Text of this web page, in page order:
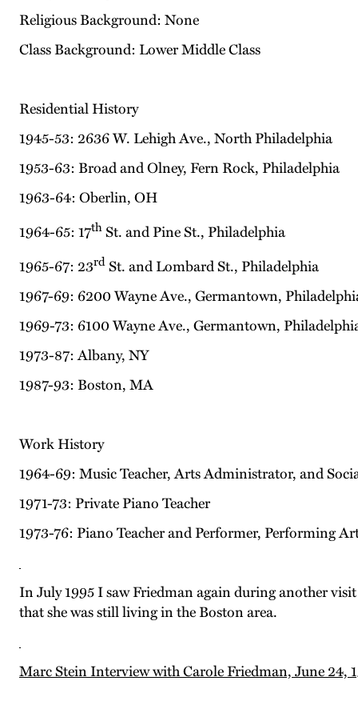
Religious Background: None
Class Background: Lower Middle Class
Residential History
1945-53: 2636 W. Lehigh Ave., North Philadelphia
1953-63: Broad and Olney, Fern Rock, Philadelphia
1963-64: Oberlin, OH
1964-65: 17th St. and Pine St., Philadelphia
1965-67: 23rd St. and Lombard St., Philadelphia
1967-69: 6200 Wayne Ave., Germantown,
1969-73: 6100 Wayne Ave., Germantown,
1973-87: Albany, NY
1987-93: Boston, MA
Work History
1964-69: Music Teacher, Arts Administrator, and
1971-73: Private Piano Teacher
1973-76: Piano Teacher and Performer, Performing
In July 1995 I saw Friedman again during another
that she was still living in the Boston area.
Marc Stein Interview with Carole Friedman, June 24,